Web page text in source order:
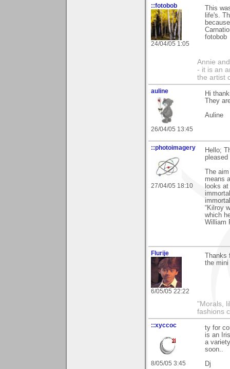
::fotobob
24/04/05 1:05
This
life's.
fotobob
Annie
- it is an
the artist
auline
26/04/05 13:45
Hi
They
Auline
::photoimagery
27/04/05 18:10
Hello;
The
means
looks
“Kilroy
which
William
Flurije
6/05/05 22:22
Thanks
the
"Morals,
fashions
::xyccoc
8/05/05 3:45
ty for
is an
a
soon..
Dj